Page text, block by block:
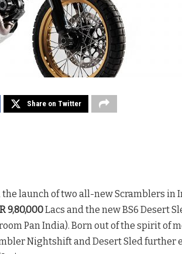
Share on Twitter
launch of two all-new Scramblers in
9,80,000Lacs and the new BS6 Desert
Pan India). Born out of the spirit of
Nightshift and Desert Sled further